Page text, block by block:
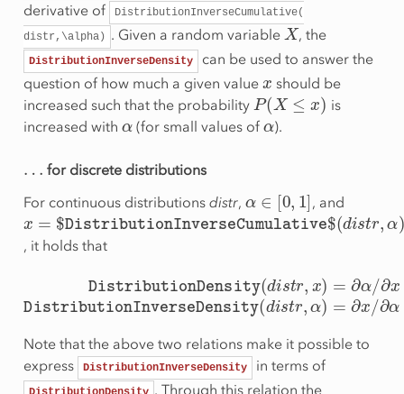
derivative of
DistributionInverseCumulative(
distr,\alpha) . Given a random variableX , the
DistributionInverseDensity
can be used to answer the
question of how much a given value
should be
increased such that the probabilityP(X≤x)
is
increased with α (for small values of α).
for discrete distributions
For continuous distributions distr, 0, 1] , and
x = $DistributionInverseCumulative$(d istr,α)
, it holds that
DistributionDensity(distr,x)=∂ α/
DistributionInverseDensity(distr,α )= ∂α
Note that the above two relations make it possible to
express
DistributionInverseDensity in terms of
. Through this relation the